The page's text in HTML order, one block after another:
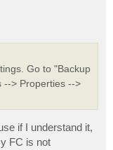
Go to "Backup
--> Properties -->
if I understand it,
FC is not